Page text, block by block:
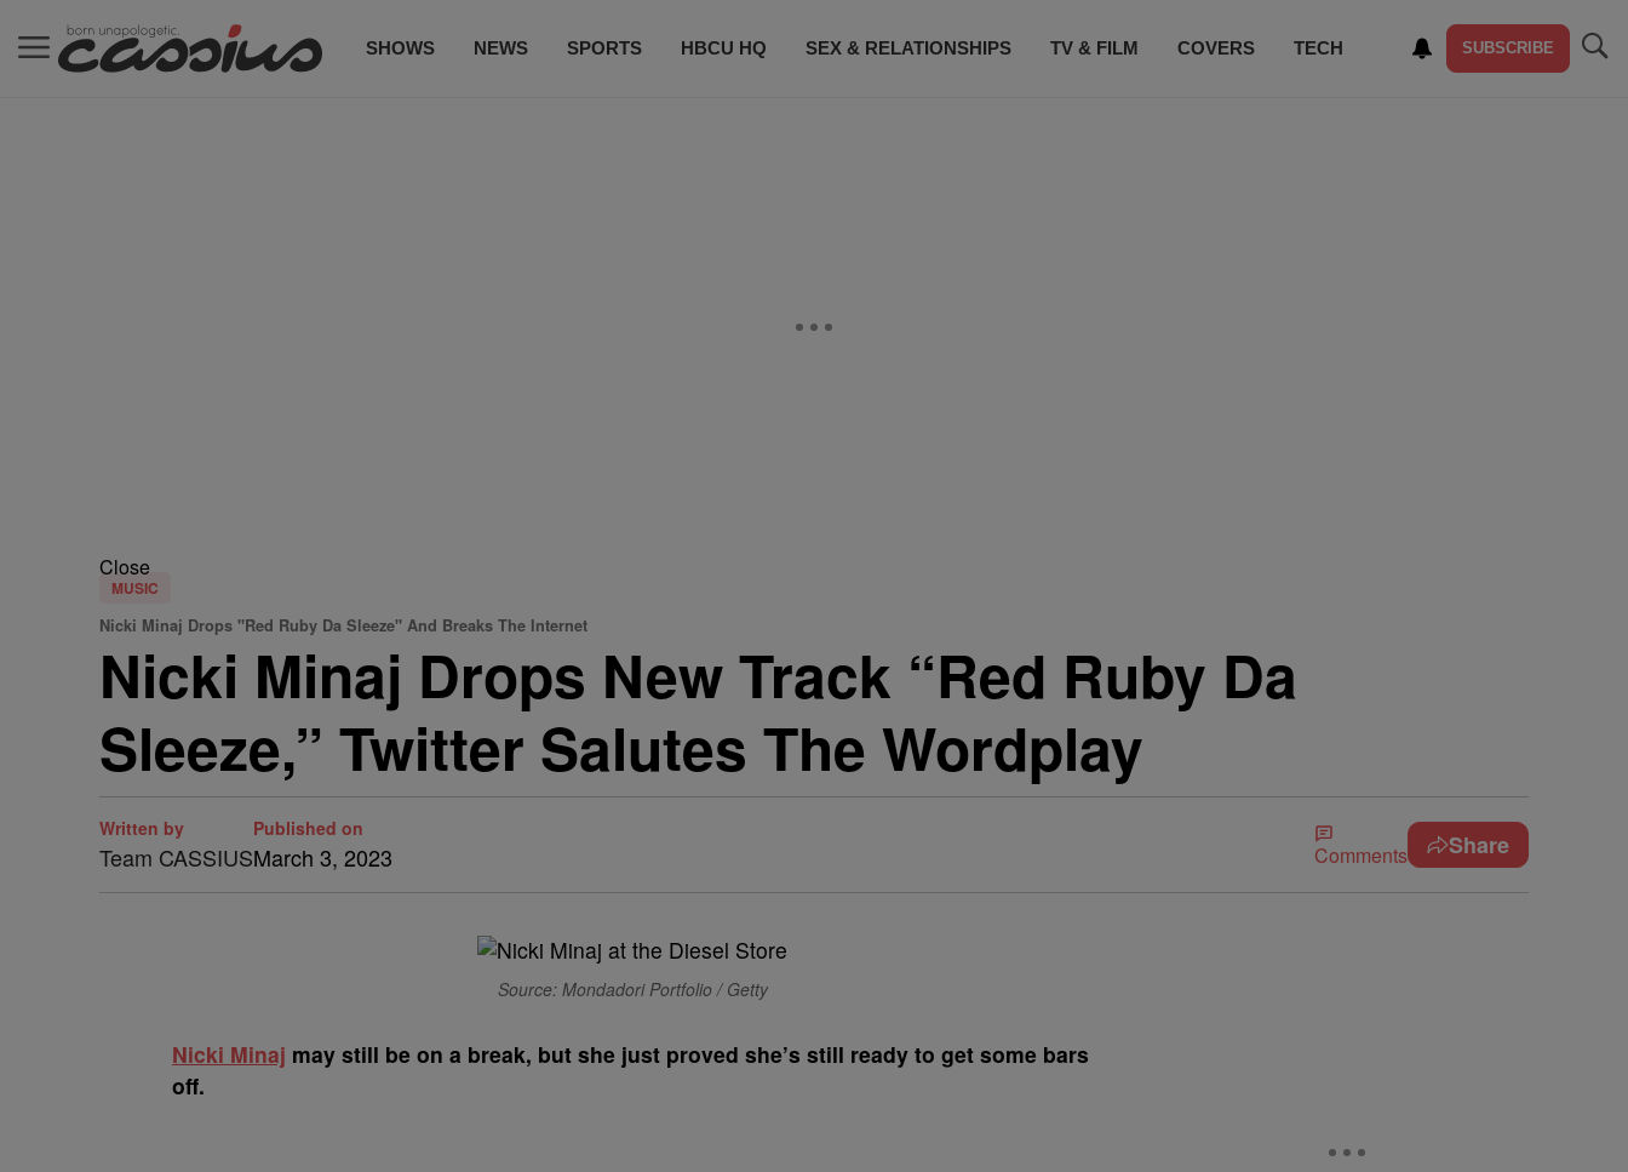
SHOWS NEWS SPORTS HBCU HQ SEX & RELATIONSHIPS TV & FILM COVERS TECH SUBSCRIBE
Close
MUSIC
Nicki Minaj Drops "Red Ruby Da Sleeze" And Breaks The Internet
Nicki Minaj Drops New Track “Red Ruby Da
Sleeze,” Twitter Salutes The Wordplay
Written by
Team CASSIUS
Published on
March 3, 2023 Comments Share
Source: Mondadori Portfolio / Getty
Nicki Minaj may still be on a break, but she just proved she’s still ready to get some bars
off.